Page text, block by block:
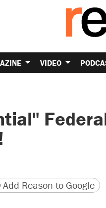
VIDEO
version
page URL
Add Reason to Google